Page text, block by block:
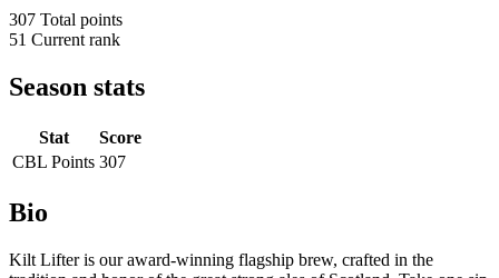
307 Total points
51 Current rank
Season stats
Stat
Score
CBL Points 307
Bio
Kilt Lifter is our award-winning flagship brew, crafted in the